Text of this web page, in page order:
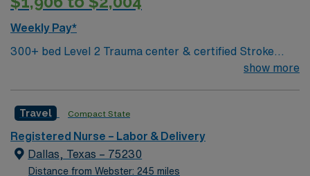
excellent compensation, discounts and perks, dedicated
app for 24/7 career management. As a publicly traded
company, AMN Healthcare upholds high ethical
Weekly Pay*
300+ bed Level 2 Trauma center & certified Stroke
show more
Travel Compact State
Registered Nurse – Labor & Delivery
Dallas, Texas – 75230
Distance from Webster: 245 miles